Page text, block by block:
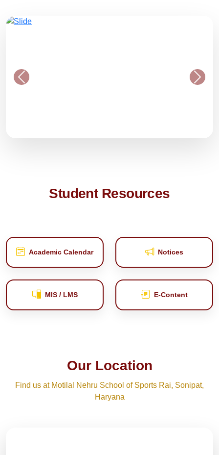
Student Resources
Academic Calendar Notices
MIS / LMS E‑Content
Our Location
Find us at Motilal Nehru School of Sports Rai, Sonipat,
Haryana